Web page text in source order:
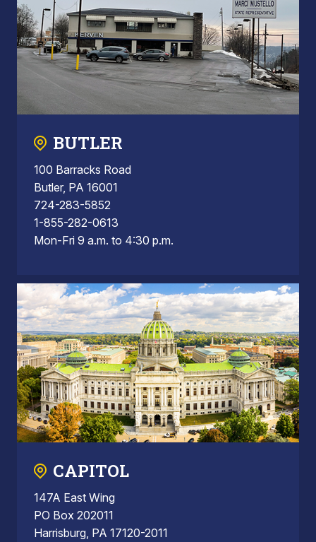
BUTLER
100 Barracks Road
Butler, PA 16001
724-283-5852
1-855-282-0613
Mon-Fri 9 a.m. to 4:30 p.m.
CAPITOL
147A East Wing
PO Box 202011
Harrisburg, PA 17120-2011